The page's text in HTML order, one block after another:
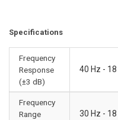
Specifications
Frequency
Response
(±3 dB)
40 Hz - 18
Frequency
Range
30 Hz - 18